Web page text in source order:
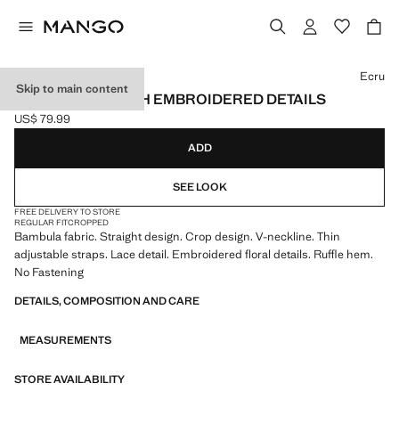
Skip to main content
CRINKLE TOP WITH EMBROIDERED DETAILS
Current price [US$ 79.99 ]
US$ 79.99
Select a colour
Ecru
ADD
SEE LOOK
FREE DELIVERY TO STORE
REGULAR FITCROPPED
Bambula fabric. Straight design. Crop design. V-neckline. Thin
adjustable straps. Lace detail. Embroidered floral details. Ruffle hem.
No Fastening
DETAILS, COMPOSITION AND CARE
MEASUREMENTS
STORE AVAILABILITY